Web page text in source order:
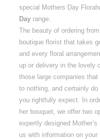
special Mothers Day
Day range.
The beauty of ordering from
boutique florist that takes
and every floral
up or delivery in the lovely
those large companies
to nothing, and certainly
you rightfully expect. In
her bouquet, we offer two
expertly designed
us with information on